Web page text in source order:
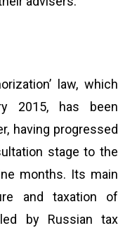
law, which
2015, has been
having progressed
stage to the
months. Its main
and taxation of
by Russian tax